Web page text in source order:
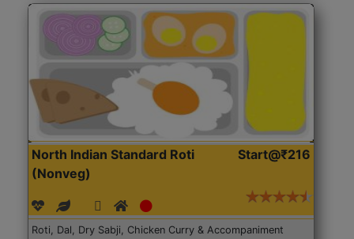
North Indian Standard Roti
(Nonveg)
Start@₹216
Roti, Dal, Dry Sabji, Chicken Curry & Accompaniment